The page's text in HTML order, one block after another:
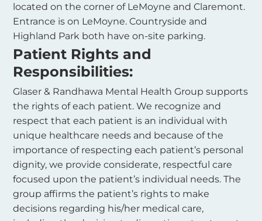
located on the corner of LeMoyne and Claremont.
Entrance is on LeMoyne. Countryside and
Highland Park both have on-site parking.
Patient Rights and
Responsibilities:
Glaser & Randhawa Mental Health Group supports
the rights of each patient. We recognize and
respect that each patient is an individual with
unique healthcare needs and because of the
importance of respecting each patient’s personal
dignity, we provide considerate, respectful care
focused upon the patient’s individual needs. The
group affirms the patient’s rights to make
decisions regarding his/her medical care,